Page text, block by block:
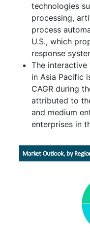
technologies
processing,
process
U.S., which
response
The interactive
in Asia Pacific
CAGR during
attributed to
and medium
enterprises in